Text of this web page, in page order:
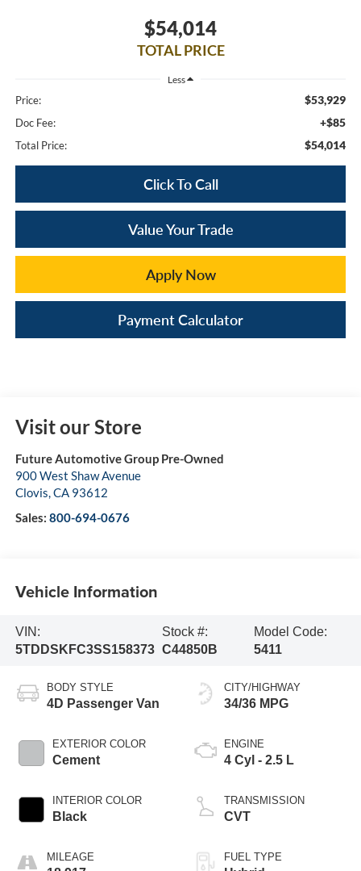
$54,014
TOTAL PRICE
Less
Price: $53,929
Doc Fee: +$85
Total Price: $54,014
Click To Call
Value Your Trade
Apply Now
Payment Calculator
Visit our Store
Future Automotive Group Pre-Owned
900 West Shaw Avenue
Clovis,CA 93612
Sales: 800-694-0676
Vehicle Information
VIN:
5TDDSKFC3SS158373
Stock #:
C44850B
Model Code:
5411
BODY STYLE
4D Passenger Van
EXTERIOR COLOR
Cement
INTERIOR COLOR
Black
MILEAGE
CITY/HIGHWAY
34/36 MPG
ENGINE
4 Cyl - 2.5 L
TRANSMISSION
CVT
FUEL TYPE